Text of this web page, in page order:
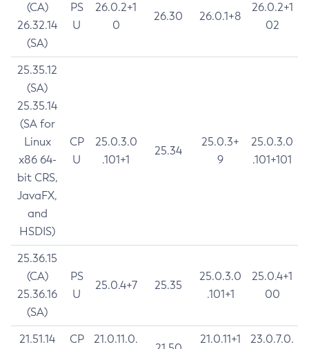
(CA)
26.32.14
(SA)
PS
U
26.0.2+1
0
26.30 26.0.1+8
26.0.2+1
02
25.35.12
(SA)
25.35.14
(SA for
Linux
x86 64-
bit CRS,
JavaFX,
and
HSDIS)
CP
U
25.0.3.0
.101+1
25.34
25.0.3+
9
25.0.3.0
.101+101
25.36.15
(CA)
25.36.16
(SA)
PS
U
25.0.4+7 25.35
25.0.3.0
.101+1
25.0.4+1
00
21.51.14
CP
21.0.11.0.
21.0.11+1
23.0.7.0.